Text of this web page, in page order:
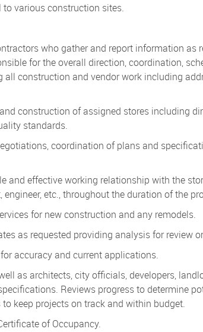
various construction sites.
who gather and report information as
for the overall direction, coordination,
all construction and vendor work including
construction of assigned stores including
standards.
coordination of plans and
and effective working relationship with the
etc., throughout the duration of the
for new construction and any remodels.
as requested providing analysis for review
accuracy and current applications.
as architects, city officials, developers,
Reviews progress to determine
keep projects on track and within budget.
of Occupancy.